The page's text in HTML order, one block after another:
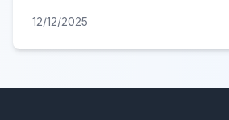
12/12/2025